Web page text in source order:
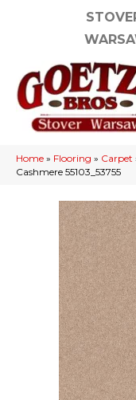
Home » Flooring » Carpet
Cashmere 55103_53755